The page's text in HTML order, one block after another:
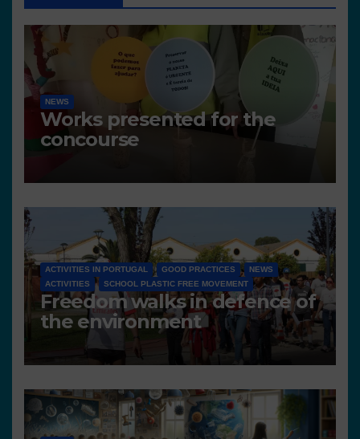
NEWS
Works presented for the
concourse
ACTIVITIES IN PORTUGAL GOOD PRACTICES
NEWS
ACTIVITIES
SCHOOL PLASTIC FREE MOVEMENT
Freedom walks in defence of
the environment